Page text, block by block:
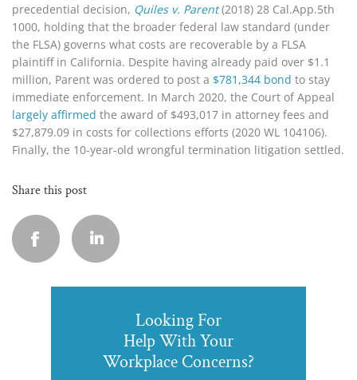
precedential decision, Quiles v. Parent (2018) 28 Cal.App.5th
1000, holding that the broader federal law standard (under
the FLSA) governs what costs are recoverable by a FLSA
plaintiff in California. Despite having already paid over $1.1
million, Parent was ordered to post a $781,344 bond to stay
immediate enforcement. In March 2020, the Court of Appeal
largely affirmed the award of $493,017 in attorney fees and
$27,879.09 in costs for collections efforts (2020 WL 104106).
Finally, the 10-year-old wrongful termination litigation settled.
Share this post
Looking For
Help With Your
Workplace Concerns?